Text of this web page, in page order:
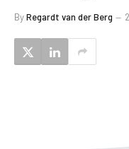
ByRegardt van der Berg